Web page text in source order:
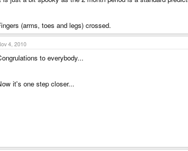
(arms, toes and legs) crossed.
4, 2010
to everybody...
it's one step closer...